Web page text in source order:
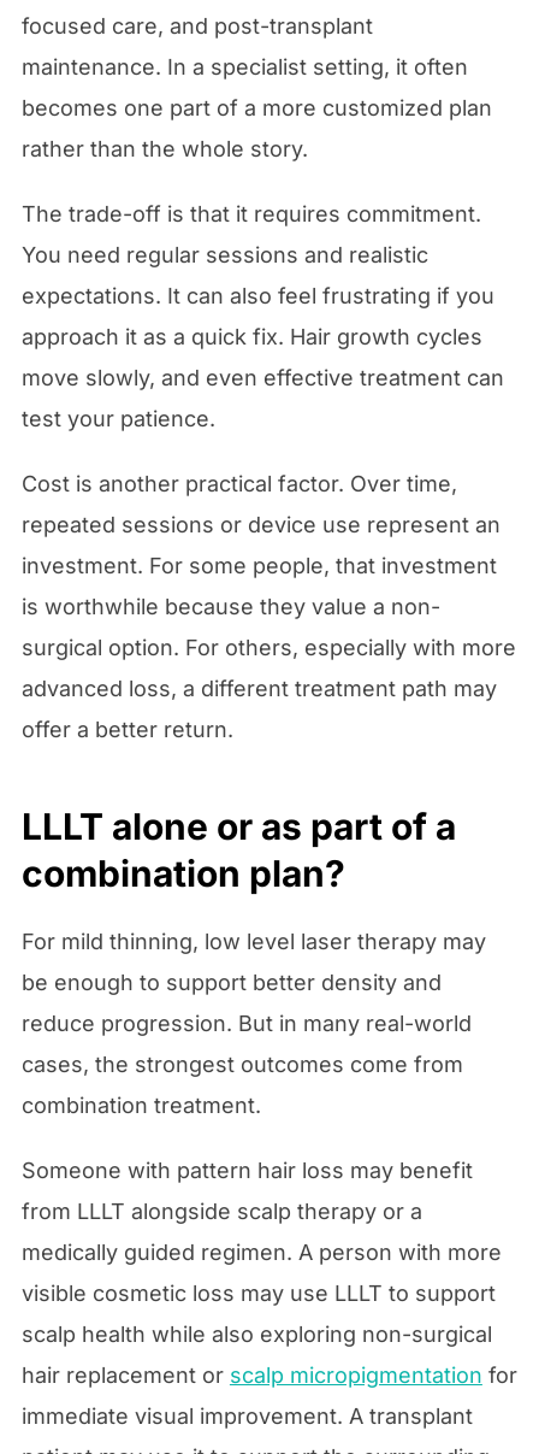
focused care, and post-transplant
maintenance. In a specialist setting, it often
becomes one part of a more customized plan
rather than the whole story.
The trade-off is that it requires commitment.
You need regular sessions and realistic
expectations. It can also feel frustrating if you
approach it as a quick fix. Hair growth cycles
move slowly, and even effective treatment can
test your patience.
Cost is another practical factor. Over time,
repeated sessions or device use represent an
investment. For some people, that investment
is worthwhile because they value a non-
surgical option. For others, especially with more
advanced loss, a different treatment path may
offer a better return.
LLLT alone or as part of a
combination plan?
For mild thinning, low level laser therapy may
be enough to support better density and
reduce progression. But in many real-world
cases, the strongest outcomes come from
combination treatment.
Someone with pattern hair loss may benefit
from LLLT alongside scalp therapy or a
medically guided regimen. A person with more
visible cosmetic loss may use LLLT to support
scalp health while also exploring non-surgical
hair replacement or scalp micropigmentation for
immediate visual improvement. A transplant